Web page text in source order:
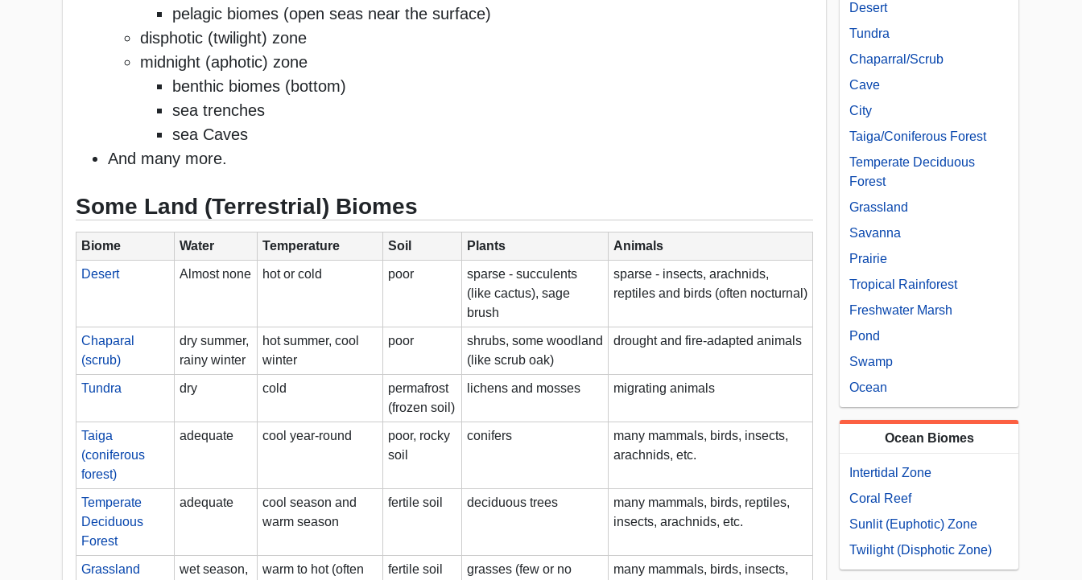
pelagic biomes (open seas near the surface)
disphotic (twilight) zone
midnight (aphotic) zone
benthic biomes (bottom)
sea trenches
sea Caves
And many more.
Some Land (Terrestrial) Biomes
Biome Water Temperature Soil Plants Animals
Desert Almost none hot or cold poor
sparse - succulents
(like cactus), sage
brush
sparse - insects, arachnids,
reptiles and birds (often nocturnal)
Chaparal
(scrub)
dry summer,
rainy winter
hot summer, cool
winter
poor
shrubs, some woodland
(like scrub oak)
drought and fire-adapted animals
Tundra dry cold
permafrost
(frozen soil)
lichens and mosses migrating animals
Taiga
(coniferous
forest)
adequate cool year-round
poor, rocky
soil
conifers
many mammals, birds, insects,
arachnids, etc.
Temperate
Deciduous
Forest
adequate
cool season and
warm season
fertile soil deciduous trees
many mammals, birds, reptiles,
insects, arachnids, etc.
Grassland
wet season,
warm to hot (often
fertile soil
grasses (few or no
many mammals, birds, insects,
Desert
Tundra
Chaparral/Scrub
Cave
City
Taiga/Coniferous Forest
Temperate Deciduous
Forest
Grassland
Savanna
Prairie
Tropical Rainforest
Freshwater Marsh
Pond
Swamp
Ocean
Ocean Biomes
Intertidal Zone
Coral Reef
Sunlit (Euphotic) Zone
Twilight (Disphotic Zone)